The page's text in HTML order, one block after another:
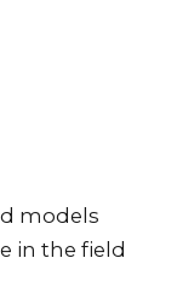
models
in the field